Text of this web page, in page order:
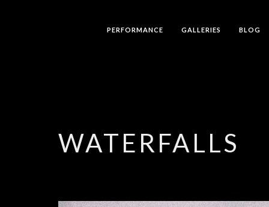
PERFORMANCE GALLERIES BLOG
WATERFALLS